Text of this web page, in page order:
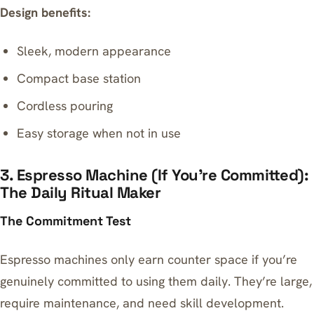
Design benefits:
Sleek, modern appearance
Compact base station
Cordless pouring
Easy storage when not in use
3. Espresso Machine (If You’re Committed):
The Daily Ritual Maker
The Commitment Test
Espresso machines only earn counter space if you’re
genuinely committed to using them daily. They’re large,
require maintenance, and need skill development.